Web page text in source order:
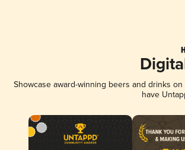
Showcase award-winning beers and drinks
have